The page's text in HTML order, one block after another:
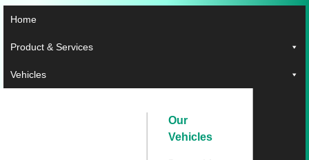
Home
Product & Services
Vehicles
Our
Vehicles